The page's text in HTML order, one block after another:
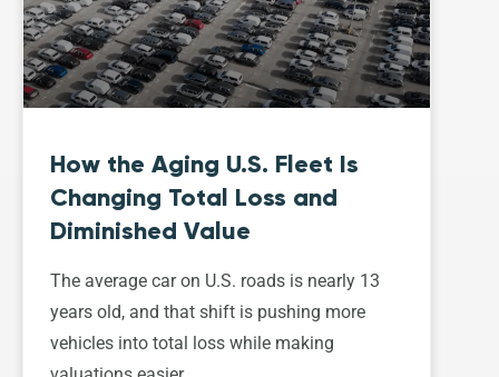
How the Aging U.S. Fleet Is
Changing Total Loss and
Diminished Value
The average car on U.S. roads is nearly 13
years old, and that shift is pushing more
vehicles into total loss while making